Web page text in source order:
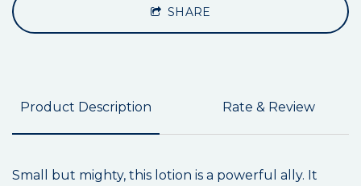
SHARE
Product Description Rate & Review
Small but mighty, this lotion is a powerful ally. It